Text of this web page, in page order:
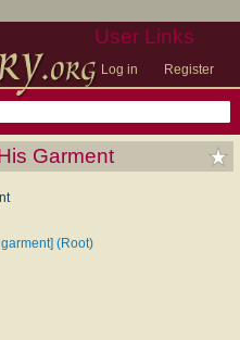
User Links
Log in Register
Garment
(Root)